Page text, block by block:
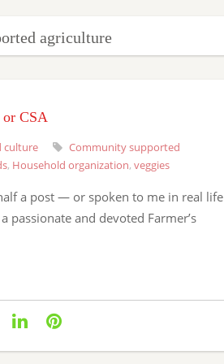
agriculture
or CSA
culture
Community supported
, Household organization, veggies
a post — or spoken to me in real life
and devoted Farmer’s